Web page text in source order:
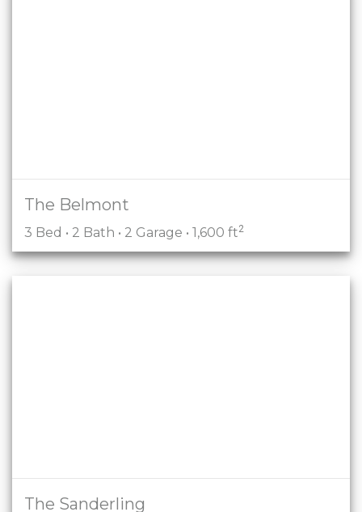
The Belmont
3 Bed • 2 Bath • 2 Garage • 1,600 ft2
The Sanderling